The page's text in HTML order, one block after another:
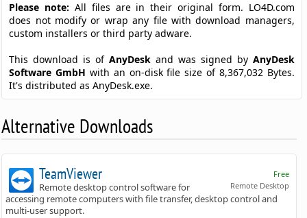
Please note: All files are in their original form. LO4D.com
does not modify or wrap any file with download managers,
custom installers or third party adware.
This download is ofAnyDesk and was signed by AnyDesk
Software GmbH with an on-disk file size of 8,367,032 Bytes.
It's distributed as AnyDesk.exe.
Alternative Downloads
Free
Remote Desktop
TeamViewer
Remote desktop control software for
accessing remote computers with file transfer, desktop control and
multi-user support.